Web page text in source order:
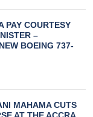
PAY COURTESY
–
BOEING 737-
MAHAMA CUTS